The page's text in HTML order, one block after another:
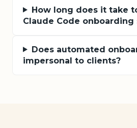
How long does it take
Claude Code onboarding
Does automated
impersonal to clients?